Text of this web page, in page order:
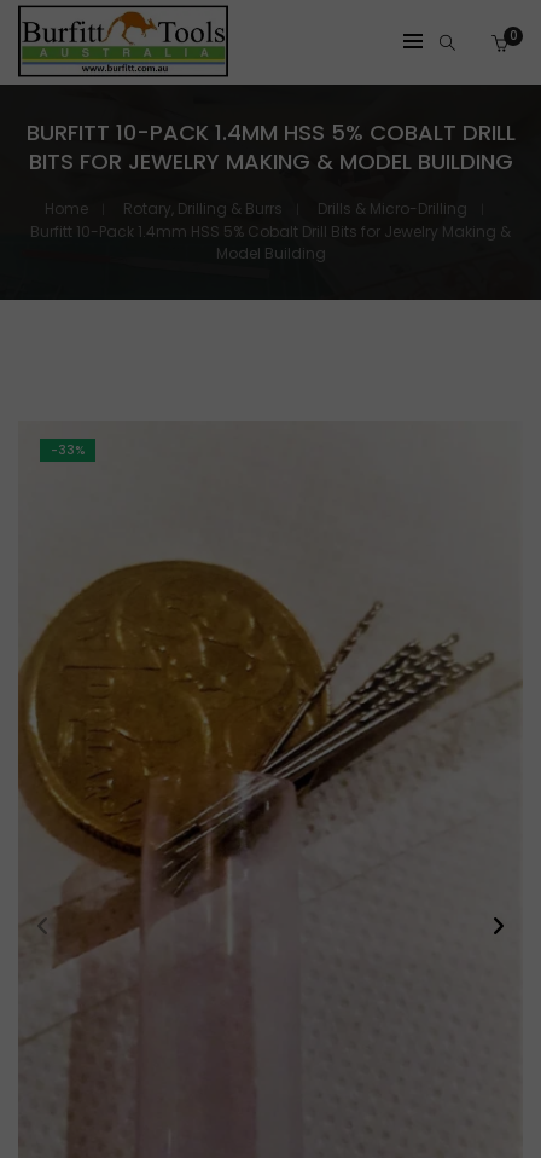
0
BURFITT 10-PACK 1.4MM HSS 5% COBALT DRILL
BITS FOR JEWELRY MAKING & MODEL BUILDING
Home Rotary, Drilling & Burrs
Drills & Micro-Drilling
Burfitt 10-Pack 1.4mm HSS 5% Cobalt Drill Bits for Jewelry Making &
Model Building
-33%